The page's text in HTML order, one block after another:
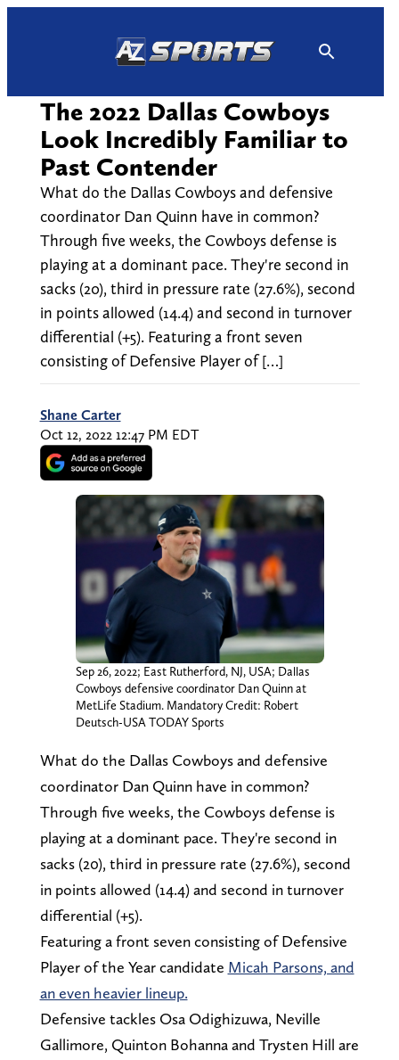
The 2022 Dallas Cowboys
Look Incredibly Familiar to
Past Contender
What do the Dallas Cowboys and defensive
coordinator Dan Quinn have in common?
Through five weeks, the Cowboys defense is
playing at a dominant pace. They're second in
sacks (20), third in pressure rate (27.6%), second
in points allowed (14.4) and second in turnover
differential (+5). Featuring a front seven
consisting of Defensive Player of […]
Shane Carter
Oct 12, 2022 12:47 PM EDT
Sep 26, 2022; East Rutherford, NJ, USA; Dallas
Cowboys defensive coordinator Dan Quinn at
MetLife Stadium. Mandatory Credit: Robert
Deutsch-USA TODAY Sports
What do the Dallas Cowboys and defensive
coordinator Dan Quinn have in common?
Through five weeks, the Cowboys defense is
playing at a dominant pace. They're second in
sacks (20), third in pressure rate (27.6%), second
in points allowed (14.4) and second in turnover
differential (+5).
Featuring a front seven consisting of Defensive
Player of the Year candidate Micah Parsons, and
an even heavier lineup.
Defensive tackles Osa Odighizuwa, Neville
Gallimore, Quinton Bohanna and Trysten Hill are